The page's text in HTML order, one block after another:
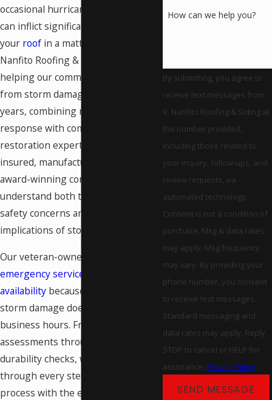
occasional hurricanes, all of which
can inflict significant damage on
your roof in a matter of hours. V.
Nanfito Roofing & Siding has been
helping our community recover
from storm damage for over 60
years, combining rapid emergency
response with comprehensive
restoration expertise. As licensed,
insured, manufacturer-certified, and
award-winning contractors, we
understand both the immediate
safety concerns and long-term
implications of storm damage.
Our veteran-owned team provides
emergency services and weekend
availability because we know that
storm damage doesn't wait for
business hours. From initial damage
assessments through final
durability checks, we guide you
through every step of the recovery
process with the expertise and
How can we help you?
By submitting, you agree to
receive text messages from
V. Nanfito Roofing & Siding at
the number provided,
including those related to
your inquiry, follow-ups, and
review requests, via
automated technology.
Consent is not a condition of
purchase. Msg & data rates
may apply. Msg frequency
may vary. By providing your
phone number, you consent
to receive text messages.
Standard messaging and
data rates may apply. Reply
STOP to cancel or HELP for
assistance.Privacy Policy
SEND MESSAGE